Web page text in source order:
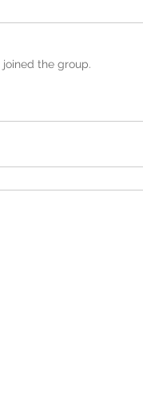
joined the group.